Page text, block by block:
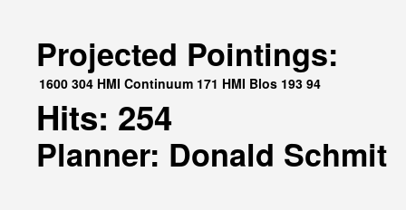
Projected Pointings:
1600 304 HMI Continuum 171 HMI Blos 193 94
Hits: 254
Planner: Donald Schmit